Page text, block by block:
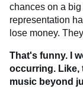
chances on a
representation
lose money.
That's funny. I
occurring. Like,
music beyond